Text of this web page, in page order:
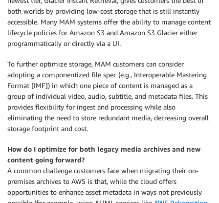
both worlds by providing low-cost storage that is still instantly
accessible. Many MAM systems offer the ability to manage content
lifecycle policies for Amazon S3 and Amazon S3 Glacier either
programmatically or directly via a UI.
To further optimize storage, MAM customers can consider
adopting a componentized file spec (e.g., Interoperable Mastering
Format [IMF]) in which one piece of content is managed as a
group of individual video, audio, subtitle, and metadata files. This
provides flexibility for ingest and processing while also
eliminating the need to store redundant media, decreasing overall
storage footprint and cost.
How do I optimize for both legacy media archives and new
content going forward?
A common challenge customers face when migrating their on-
premises archives to AWS is that, while the cloud offers
opportunities to enhance asset metadata in ways not previously